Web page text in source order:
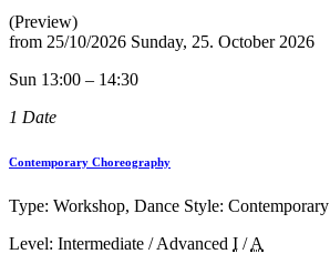
(Preview)
from 25/10/2026 Sunday, 25. October 2026
Sun 13:00 – 14:30
1 Date
Contemporary Choreography
Type: Workshop, Dance Style: Contemporary
Level: Intermediate / Advanced I /A